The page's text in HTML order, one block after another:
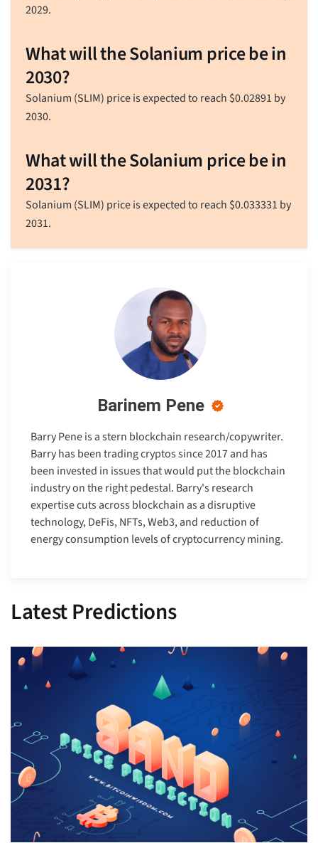
2029.
What will the Solanium price be in
2030?
Solanium (SLIM) price is expected to reach $0.02891 by
2030.
What will the Solanium price be in
2031?
Solanium (SLIM) price is expected to reach $0.033331 by
2031.
Barinem Pene
Barry Pene is a stern blockchain research/copywriter.
Barry has been trading cryptos since 2017 and has
been invested in issues that would put the blockchain
industry on the right pedestal. Barry's research
expertise cuts across blockchain as a disruptive
technology, DeFis, NFTs, Web3, and reduction of
energy consumption levels of cryptocurrency mining.
Latest Predictions